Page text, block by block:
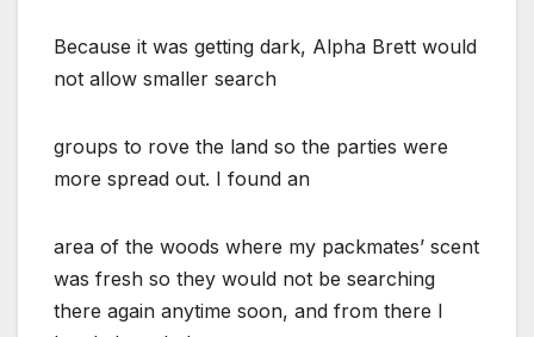
Because it was getting dark, Alpha Brett would
not allow smaller search
groups to rove the land so the parties were
more spread out. I found an
area of the woods where my packmates’ scent
was fresh so they would not be searching
there again anytime soon, and from there I